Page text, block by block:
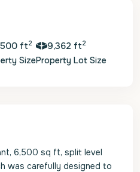
ft2
Size
9,362 ft2
Property Lot Size
6,500 sq ft, split level
was carefully designed to